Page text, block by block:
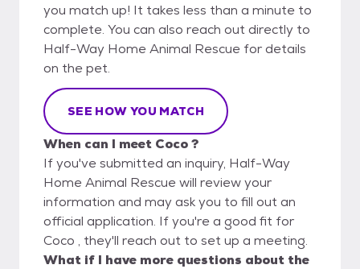
you match up! It takes less than a minute to
complete. You can also reach out directly to
Half-Way Home Animal Rescue for details
on the pet.
SEE HOW YOU MATCH
When can I meet Coco ?
If you've submitted an inquiry, Half-Way
Home Animal Rescue will review your
information and may ask you to fill out an
official application. If you're a good fit for
Coco , they'll reach out to set up a meeting.
What if I have more questions about the